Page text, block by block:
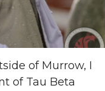
of Murrow, I
of Tau Beta